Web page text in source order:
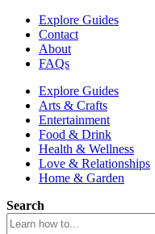
Explore Guides
Contact
About
FAQs
Explore Guides
Arts & Crafts
Entertainment
Food & Drink
Health & Wellness
Love & Relationships
Home & Garden
Search